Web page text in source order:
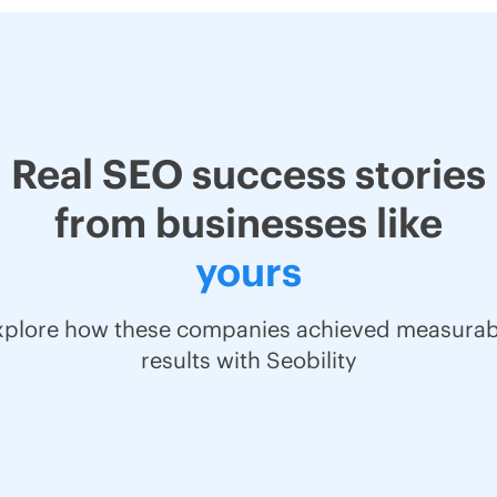
Real SEO success stories
from businesses like
yours
how these companies achieved
results with Seobility